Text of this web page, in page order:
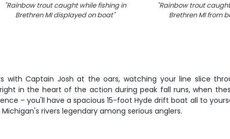
"Rainbow trout caught while fishing in
Brethren MI displayed on boat"
"Rainbow trout
Brethren MI from
with Captain Josh at the oars, watching your line slice
in the heart of the action during peak fall runs, when
– you'll have a spacious 15-foot Hyde drift boat all to
rivers legendary among serious anglers.